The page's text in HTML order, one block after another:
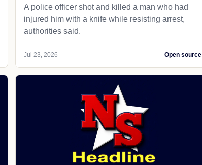
A police officer shot and killed a man who had
injured him with a knife while resisting arrest,
authorities said.
Jul 23, 2026 Open source